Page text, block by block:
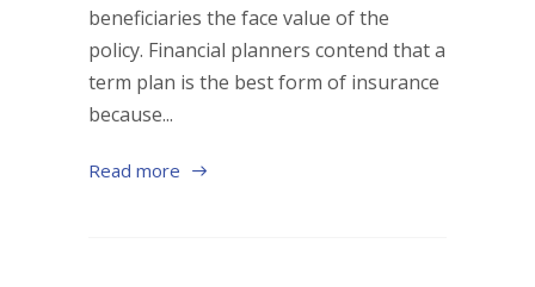
beneficiaries the face value of the
policy. Financial planners contend that a
term plan is the best form of insurance
because...
Read more